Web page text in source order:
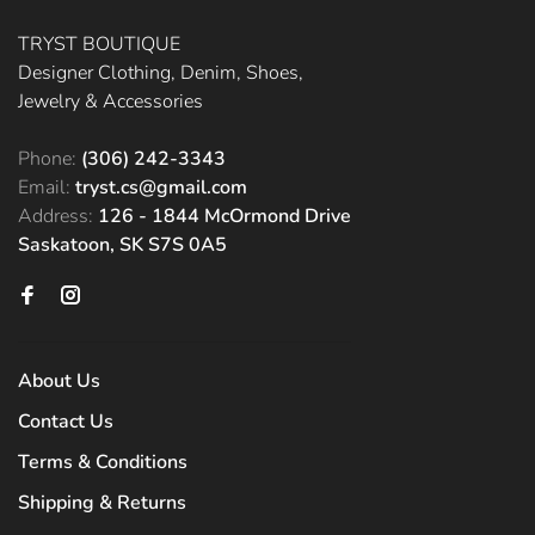
TRYST BOUTIQUE
Designer Clothing, Denim, Shoes,
Jewelry & Accessories
Phone: (306) 242-3343
Email: tryst.cs@gmail.com
Address: 126 - 1844 McOrmond Drive
Saskatoon, SK S7S 0A5
About Us
Contact Us
Terms & Conditions
Shipping & Returns